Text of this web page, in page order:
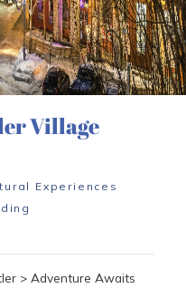
Village
Experiences
> Adventure Awaits